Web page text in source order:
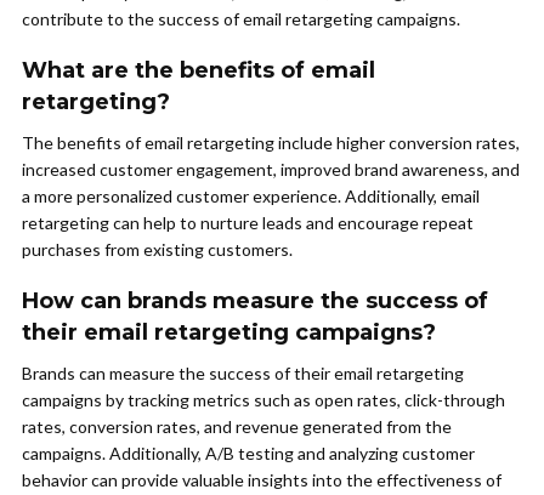
contribute to the success of email retargeting campaigns.
What are the benefits of email
retargeting?
The benefits of email retargeting include higher conversion rates,
increased customer engagement, improved brand awareness, and
a more personalized customer experience. Additionally, email
retargeting can help to nurture leads and encourage repeat
purchases from existing customers.
How can brands measure the success of
their email retargeting campaigns?
Brands can measure the success of their email retargeting
campaigns by tracking metrics such as open rates, click-through
rates, conversion rates, and revenue generated from the
campaigns. Additionally, A/B testing and analyzing customer
behavior can provide valuable insights into the effectiveness of